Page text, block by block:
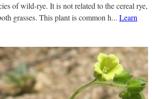
of wild-rye. It is not related to the cereal rye,
grasses. This plant is common h... Learn